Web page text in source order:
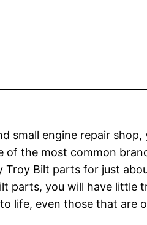
small engine repair
of the most common
Bilt parts for just
parts, you will have little
life, even those that are